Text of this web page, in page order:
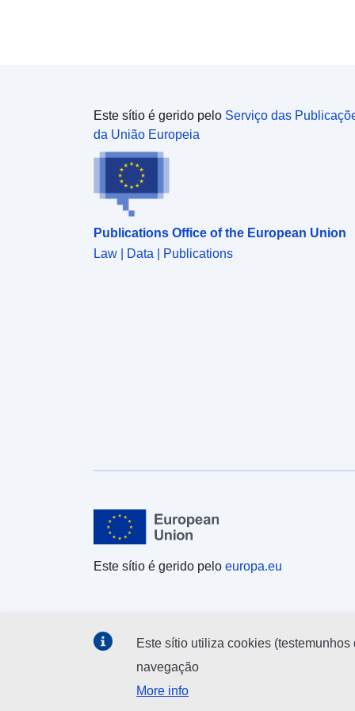
href='https://services1.arcgis.com/ESMARspQHYM
w9BZ9/arcgis/rest/services/Parishes_and_Non_Civil
Server' target='_blank' rel='nofollow ugc noopener
noreferrer'>https://services1.arcgis.com/ESMARsp
QHYMw9BZ9/arcgis/rest/services/Parishes_and_No
n_Civil_Parished_Areas_(December_2021)_EW_BS
C/MapServer</a></div><div><br /></div><div>
<div>REST URL of ArcGIS for INSPIRE Feature
_Parished_Areas_December_2021_EW_BSC_2022/
FeatureServer' target='_blank' rel='nofollow ugc
noreferrer'>https://services1.arcgis.com/ESMARsp
Este sítio é gerido pelo Serviço das
da União Europeia
Publications Office of the European Union
Law | Data | Publications
Este sítio é gerido pelo europa.eu
Este sítio utiliza cookies
navegação
More info